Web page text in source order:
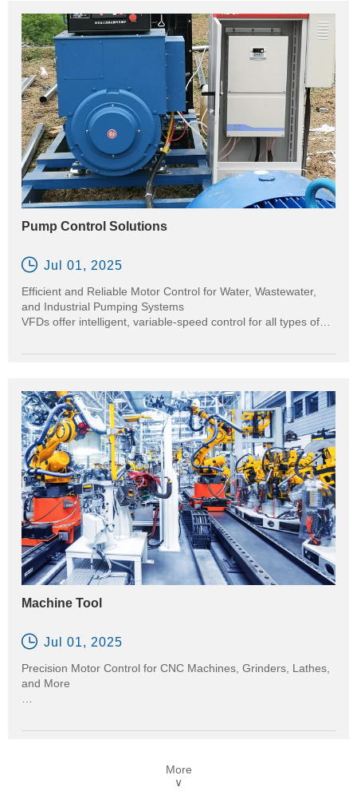
Pump Control Solutions
 Jul 01, 2025
Efficient and Reliable Motor Control for Water, Wastewater,
and Industrial Pumping Systems
VFDs offer intelligent, variable-speed control for all types of
—enabling precise flow and pressure regulation while
irrigation, and chemical processing.
Machine Tool
 Jul 01, 2025
Precision Motor Control for CNC Machines, Grinders, Lathes,
and More
VFDs provide smooth, stepless speed regulation and dynamic
More
∨